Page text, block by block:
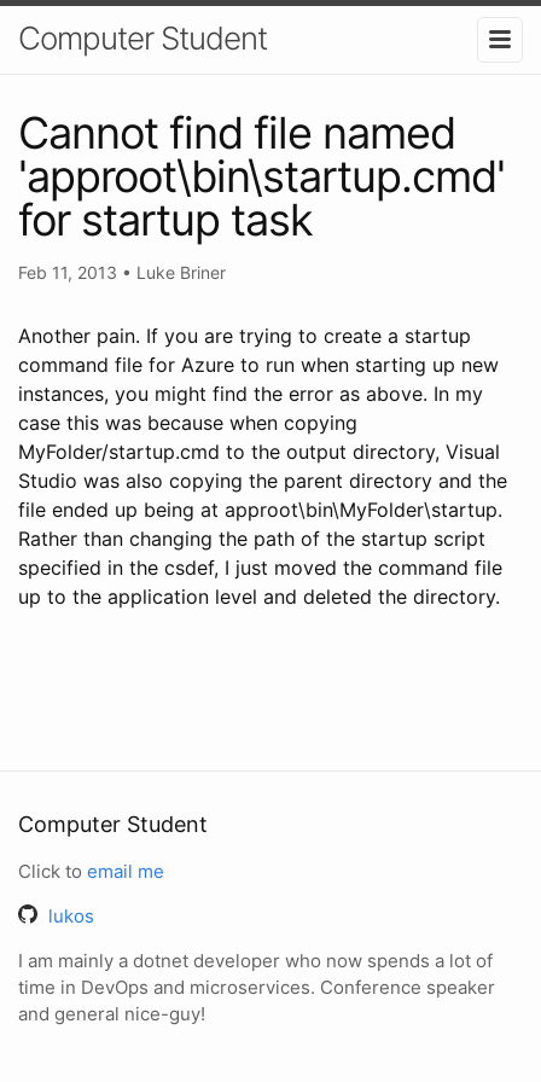
Computer Student
Cannot find file named
'approot\bin\startup.cmd'
for startup task
Feb 11, 2013 • Luke Briner
Another pain. If you are trying to create a startup
command file for Azure to run when starting up new
instances, you might find the error as above. In my
case this was because when copying
MyFolder/startup.cmd to the output directory, Visual
Studio was also copying the parent directory and the
file ended up being at approot\bin\MyFolder\startup.
Rather than changing the path of the startup script
specified in the csdef, I just moved the command file
up to the application level and deleted the directory.
Computer Student
Click to email me
lukos
I am mainly a dotnet developer who now spends a lot of
time in DevOps and microservices. Conference speaker
and general nice-guy!